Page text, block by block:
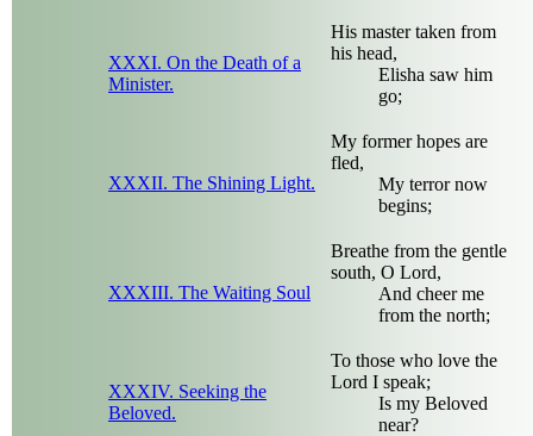
XXXI. On the Death of a
Minister.
His master taken from
his head,
Elisha saw him
go;
XXXII. The Shining Light.
My former hopes are
fled,
My terror now
begins;
XXXIII. The Waiting Soul
Breathe from the gentle
south, O Lord,
And cheer me
from the north;
XXXIV. Seeking the
Beloved.
To those who love the
Lord I speak;
Is my Beloved
near?